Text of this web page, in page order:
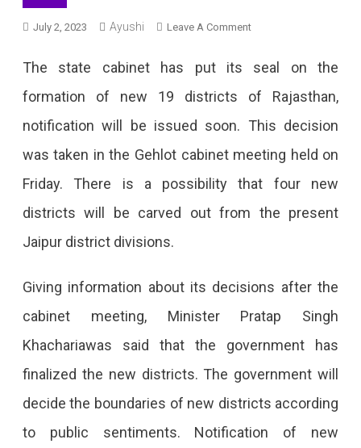
July 2, 2023 Ayushi Leave A CommentOn
Split
Into
The state cabinet has put its seal on the
formation of new 19 districts of Rajasthan,
notification will be issued soon. This decision
was taken in the Gehlot cabinet meeting held on
Friday. There is a possibility that four new
districts will be carved out from the present
Jaipur district divisions.
Giving information about its decisions after the
cabinet meeting, Minister Pratap Singh
Khachariawas said that the government has
finalized the new districts. The government will
decide the boundaries of new districts according
to public sentiments. Notification of new